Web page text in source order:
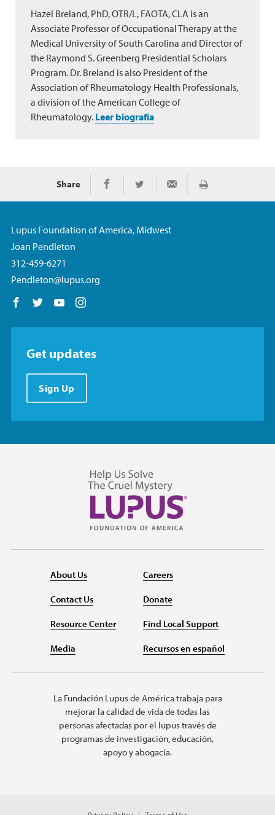
Hazel Breland, PhD, OTR/L, FAOTA, CLA is an
Associate Professor of Occupational Therapy at the
Medical University of South Carolina and Director of
the Raymond S. Greenberg Presidential Scholars
Program. Dr. Breland is also President of the
Association of Rheumatology Health Professionals,
a division of the American College of
Rheumatology. Leer biografía
Share Share on Facebook
Share on TwitterShare via EmailImprimir
Lupus Foundation of America, Midwest
Joan Pendleton
312-459-6271
Pendleton@lupus.org
Follow us on Facebook
Follow us on Twitter
Follow us on YouTube
Get updates
Sign Up
About Us
Contact Us
Resource Center
Media
Careers
Donate
Find Local Support
Recursos en español
La Fundación Lupus de América trabaja para
mejorar la calidad de vida de todas las
personas afectadas por el lupus través de
programas de investigación, educación,
apoyo y abogacía.